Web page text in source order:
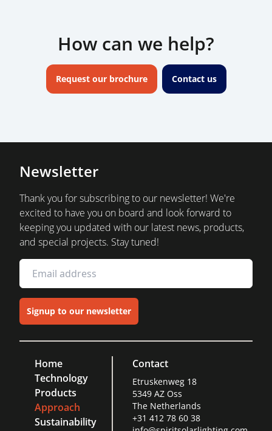
How can we help?
Request our brochure Contact us
Newsletter
Thank you for subscribing to our newsletter! We're
excited to have you on board and look forward to
keeping you updated with our latest news, products,
and special projects. Stay tuned!
Signup to our newsletter
Home
Technology
Products
Approach
Sustainability
Contact
Etruskenweg 18
5349 AZ Oss
The Netherlands
+31 412 78 60 38